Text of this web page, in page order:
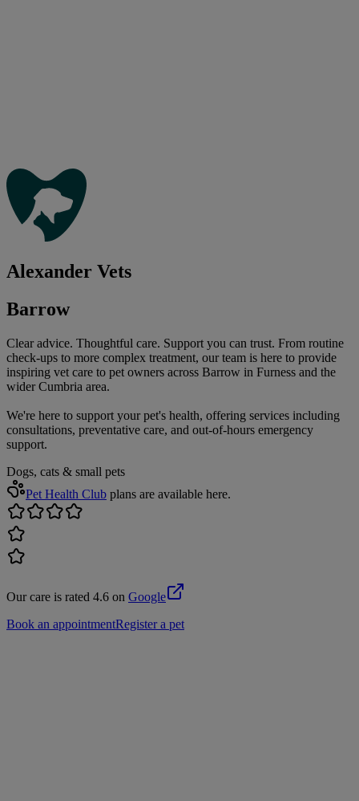
Alexander Vets
Barrow
Clear advice. Thoughtful care. Support you can trust. From routine
check-ups to more complex treatment, our team is here to provide
inspiring vet care to pet owners across Barrow in Furness and the
wider Cumbria area.
We're here to support your pet's health, offering services including
consultations, preventative care, and out-of-hours emergency
support.
Dogs, cats & small pets
Pet Health Club plans are available here.
Our care is rated 4.6 on Google
Book an appointmentRegister a pet